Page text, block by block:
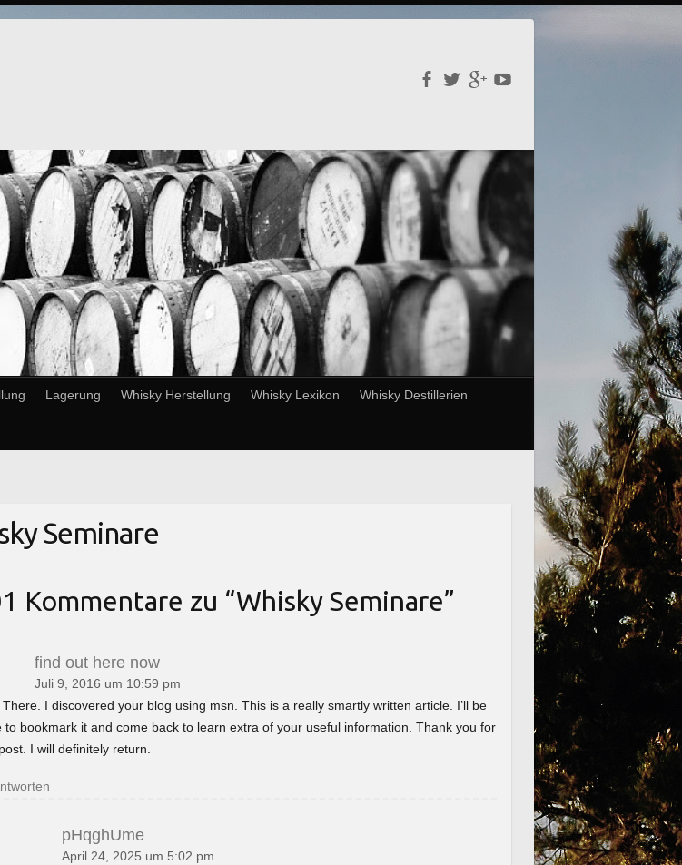
Lagerung Whisky Herstellung Whisky Lexikon Whisky Destillerien
Seminare
Kommentare zu “Whisky Seminare”
find out here now
Juli 9, 2016 um 10:59 pm
There. I discovered your blog using msn. This is a really smartly written article. I’ll be
to bookmark it and come back to learn extra of your useful information. Thank you for
I will definitely return.
pHqghUme
April 24, 2025 um 5:02 pm